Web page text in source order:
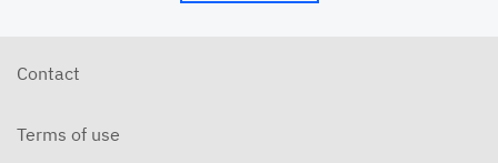
Contact
Terms of use